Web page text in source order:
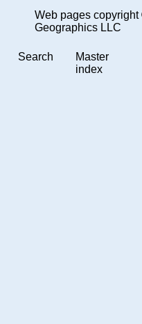
Web pages
Geographics LLC
Search
Master
index